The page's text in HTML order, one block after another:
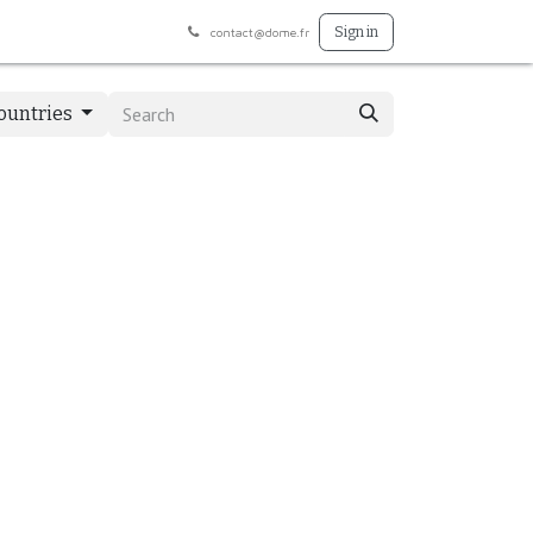
BodyRespect Appointment
contact@dome.fr Sign in